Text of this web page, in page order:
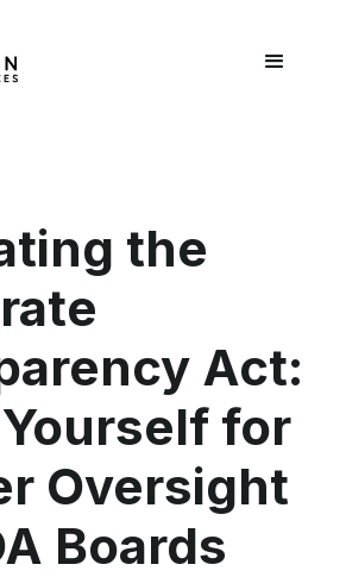
the
Act:
for
Oversight
Boards